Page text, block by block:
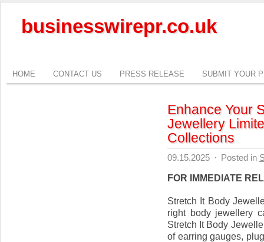
businesswirepr.co.uk
HOME CONTACT US PRESS RELEASE SUBMIT YOUR
Enhance Your
Jewellery
Collections
09.15.2025 · Posted in
FOR IMMEDIATE
Stretch It Body
right body jewellery
Stretch It Body
of earring gauges,